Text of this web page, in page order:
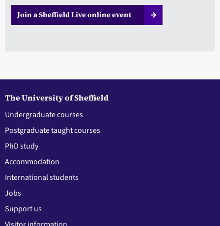
Join a Sheffield Live online event
The University of Sheffield
Undergraduate courses
Postgraduate taught courses
PhD study
Accommodation
International students
Jobs
Support us